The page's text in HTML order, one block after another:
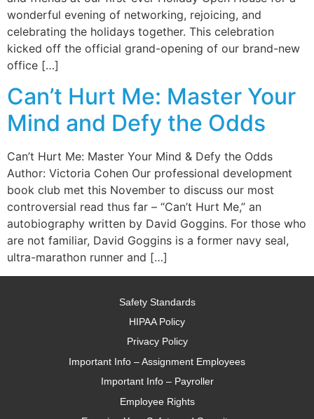
wonderful evening of networking, rejoicing, and
celebrating the holidays together. This celebration
kicked off the official grand-opening of our brand-new
office […]
Can’t Hurt Me: Master Your
Mind and Defy the Odds
Can’t Hurt Me: Master Your Mind & Defy the Odds
Author: Victoria Cohen Our professional development
book club met this November to discuss our most
controversial read thus far – “Can’t Hurt Me,” an
autobiography written by David Goggins. For those who
are not familiar, David Goggins is a former navy seal,
ultra-marathon runner and […]
Safety Standards
HIPAA Policy
Privacy Policy
Important Info – Assignment Employees
Important Info – Payroller
Employee Rights